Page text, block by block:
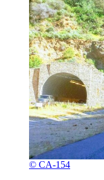
© CA-154